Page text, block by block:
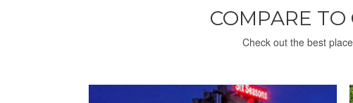
COMPARE
Check out the best